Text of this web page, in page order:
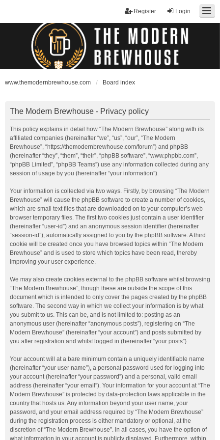
Login
Register
www.themodernbrewhouse.com Board index
The Modern Brewhouse - Privacy policy
This policy explains in detail how “The Modern Brewhouse” along with its
affiliated companies (hereinafter “we”, “us”, “our”, “The Modern
Brewhouse”, “https://themodernbrewhouse.com/forum”) and phpBB
(hereinafter “they”, “them”, “their”, “phpBB software”, “www.phpbb.com”,
“phpBB Limited”, “phpBB Teams”) use any information collected during any
session of usage by you (hereinafter “your information”).
Your information is collected via two ways. Firstly, by browsing “The Modern
Brewhouse” will cause the phpBB software to create a number of cookies,
which are small text files that are downloaded on to your computer’s web
browser temporary files. The first two cookies just contain a user identifier
(hereinafter “user-id”) and an anonymous session identifier (hereinafter
“session-id”), automatically assigned to you by the phpBB software. A third
cookie will be created once you have browsed topics within “The Modern
Brewhouse” and is used to store which topics have been read, thereby
improving your user experience.
We may also create cookies external to the phpBB software whilst browsing
“The Modern Brewhouse”, though these are outside the scope of this
document which is intended to only cover the pages created by the phpBB
software. The second way in which we collect your information is by what
you submit to us. This can be, and is not limited to: posting as an
anonymous user (hereinafter “anonymous posts”), registering on “The
Modern Brewhouse” (hereinafter “your account”) and posts submitted by
you after registration and whilst logged in (hereinafter “your posts”).
Your account will at a bare minimum contain a uniquely identifiable name
(hereinafter “your user name”), a personal password used for logging into
your account (hereinafter “your password”) and a personal, valid email
address (hereinafter “your email”). Your information for your account at “The
Modern Brewhouse” is protected by data-protection laws applicable in the
country that hosts us. Any information beyond your user name, your
password, and your email address required by “The Modern Brewhouse”
during the registration process is either mandatory or optional, at the
discretion of “The Modern Brewhouse”. In all cases, you have the option of
what information in your account is publicly displayed. Furthermore, within